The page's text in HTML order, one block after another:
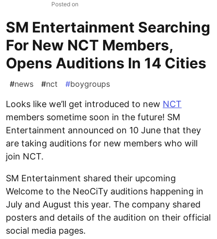
Posted on
SM Entertainment Searching
For New NCT Members,
Opens Auditions In 14 Cities
#news #nct #boygroups
Looks like we’ll get introduced to new NCT
members sometime soon in the future! SM
Entertainment announced on 10 June that they
are taking auditions for new members who will
join NCT.
SM Entertainment shared their upcoming
Welcome to the NeoCiTy auditions happening in
July and August this year. The company shared
posters and details of the audition on their official
social media pages.